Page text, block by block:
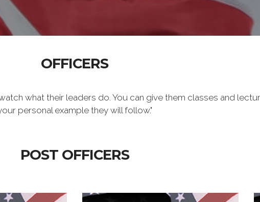
OFFICERS
what their leaders do. You can give them classes and
personal example they will follow."
POST OFFICERS